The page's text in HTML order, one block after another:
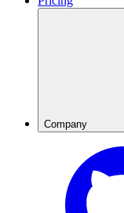
Company